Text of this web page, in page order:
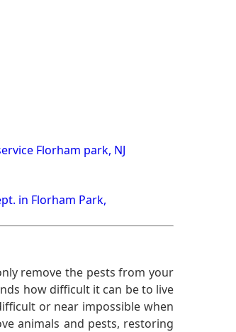
Florham park, NJ
in Florham Park,
remove the pests from your
how difficult it can be to live
or near impossible when
animals and pests, restoring